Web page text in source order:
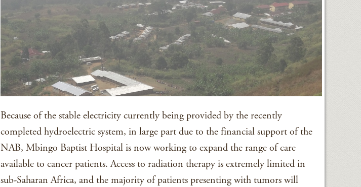
Because of the stable electricity currently being provided by the recently
completed hydroelectric system, in large part due to the financial support of the
NAB, Mbingo Baptist Hospital is now working to expand the range of care
available to cancer patients. Access to radiation therapy is extremely limited in
sub-Saharan Africa, and the majority of patients presenting with tumors will